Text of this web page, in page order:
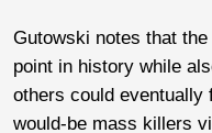
Gutowski notes that
point in history while
others could eventually
would-be mass killers